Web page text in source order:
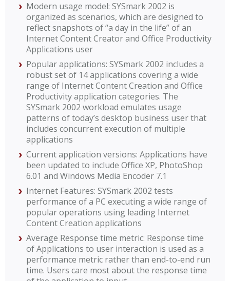
Modern usage model: SYSmark 2002 is
organized as scenarios, which are designed to
reflect snapshots of “a day in the life” of an
Internet Content Creator and Office Productivity
Applications user
Popular applications: SYSmark 2002 includes a
robust set of 14 applications covering a wide
range of Internet Content Creation and Office
Productivity application categories. The
SYSmark 2002 workload emulates usage
patterns of today’s desktop business user that
includes concurrent execution of multiple
applications
Current application versions: Applications have
been updated to include Office XP, PhotoShop
6.01 and Windows Media Encoder 7.1
Internet Features: SYSmark 2002 tests
performance of a PC executing a wide range of
popular operations using leading Internet
Content Creation applications
Average Response time metric: Response time
of Applications to user interaction is used as a
performance metric rather than end-to-end run
time. Users care most about the response time